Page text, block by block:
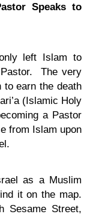
Speaks to
left Islam to
The very
to earn the death
(Islamic Holy
a Pastor
from Islam upon
as a Muslim
it on the map.
Sesame Street,